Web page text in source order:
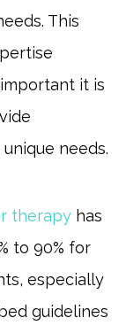
This
it is
needs.
therapy has
to 90% for
especially
guidelines